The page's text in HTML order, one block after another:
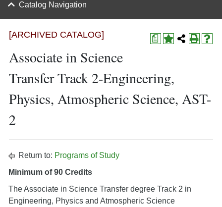
Catalog Navigation
a
[ARCHIVED CATALOG]
Associate in Science
Transfer Track 2-Engineering,
Physics, Atmospheric Science, AST-
2
Return to: Programs of Study
Minimum of 90 Credits
The Associate in Science Transfer degree Track 2 in
Engineering, Physics and Atmospheric Science